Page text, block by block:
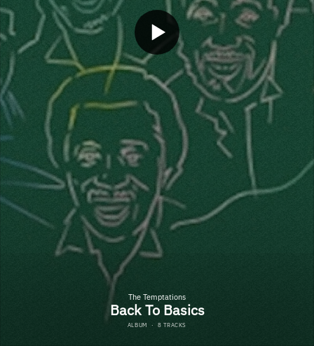
The Temptations
Back To Basics
ALBUM · 8 TRACKS